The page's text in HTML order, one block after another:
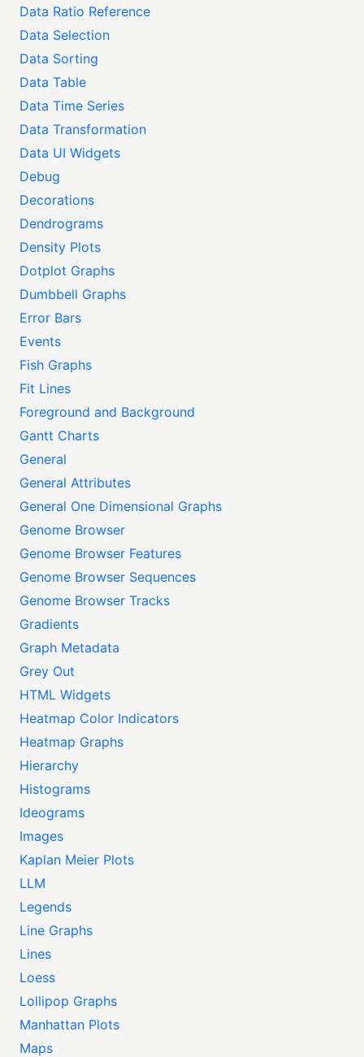
Data Ratio Reference
Data Selection
Data Sorting
Data Table
Data Time Series
Data Transformation
Data UI Widgets
Debug
Decorations
Dendrograms
Density Plots
Dotplot Graphs
Dumbbell Graphs
Error Bars
Events
Fish Graphs
Fit Lines
Foreground and Background
Gantt Charts
General
General Attributes
General One Dimensional Graphs
Genome Browser
Genome Browser Features
Genome Browser Sequences
Genome Browser Tracks
Gradients
Graph Metadata
Grey Out
HTML Widgets
Heatmap Color Indicators
Heatmap Graphs
Hierarchy
Histograms
Ideograms
Images
Kaplan Meier Plots
LLM
Legends
Line Graphs
Lines
Loess
Lollipop Graphs
Manhattan Plots
Maps